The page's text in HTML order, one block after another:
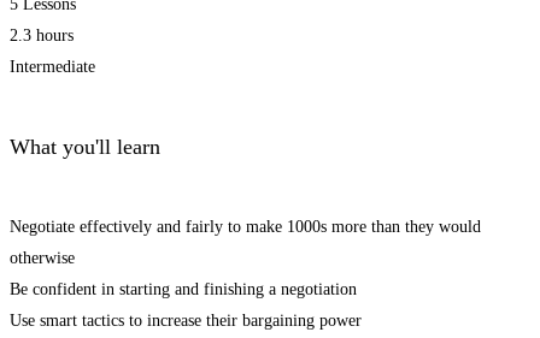
5 Lessons
2.3 hours
Intermediate
What you'll learn
Negotiate effectively and fairly to make 1000s more than they would
otherwise
Be confident in starting and finishing a negotiation
Use smart tactics to increase their bargaining power